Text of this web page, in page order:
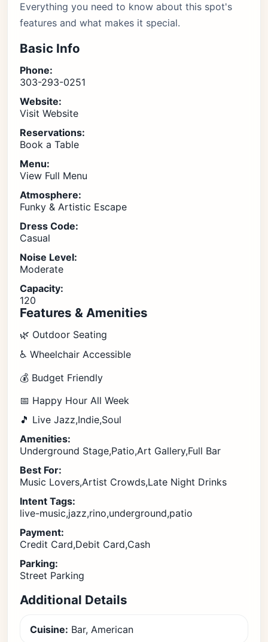
Everything you need to know about this spot's
features and what makes it special.
Basic Info
Phone:
303-293-0251
Website:
Visit Website
Reservations:
Book a Table
Menu:
View Full Menu
Atmosphere:
Funky & Artistic Escape
Dress Code:
Casual
Noise Level:
Moderate
Capacity:
120
Features & Amenities
🌿 Outdoor Seating
♿ Wheelchair Accessible
💰 Budget Friendly
📅 Happy Hour All Week
🎵 Live Jazz,Indie,Soul
Amenities:
Underground Stage,Patio,Art Gallery,Full Bar
Best For:
Music Lovers,Artist Crowds,Late Night Drinks
Intent Tags:
live-music,jazz,rino,underground,patio
Payment:
Credit Card,Debit Card,Cash
Parking:
Street Parking
Additional Details
Cuisine: Bar, American